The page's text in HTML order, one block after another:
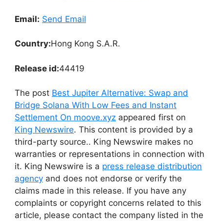
Email: Send Email
Country:Hong Kong S.A.R.
Release id:44419
The post Best Jupiter Alternative: Swap and
Bridge Solana With Low Fees and Instant
Settlement On moove.xyz appeared first on
King Newswire. This content is provided by a
third-party source.. King Newswire makes no
warranties or representations in connection with
it. King Newswire is a press release distribution
agency and does not endorse or verify the
claims made in this release. If you have any
complaints or copyright concerns related to this
article, please contact the company listed in the